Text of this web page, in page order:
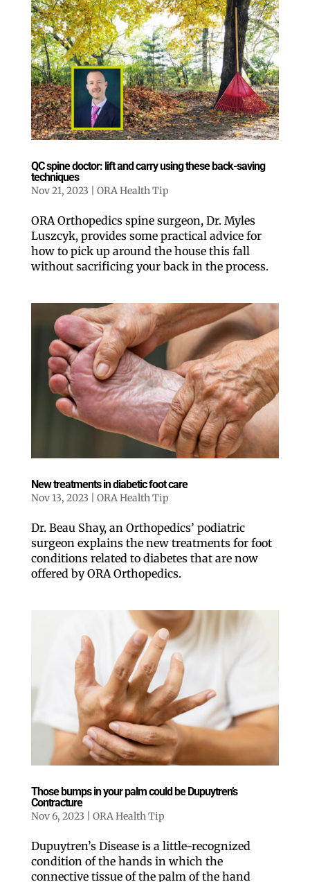
QC spine doctor: lift and carry using these back-saving
techniques
Nov 21, 2023 ORA Health Tip
ORA Orthopedics spine surgeon, Dr. Myles
Luszcyk, provides some practical advice for
how to pick up around the house this fall
without sacrificing your back in the process.
New treatments in diabetic foot care
Nov 13, 2023 ORA Health Tip
Dr. Beau Shay, an Orthopedics’ podiatric
surgeon explains the new treatments for foot
conditions related to diabetes that are now
offered by ORA Orthopedics.
Those bumps in your palm could be Dupuytren’s
Contracture
Nov 6, 2023 ORA Health Tip
Dupuytren’s Disease is a little-recognized
condition of the hands in which the
connective tissue of the palm of the hand